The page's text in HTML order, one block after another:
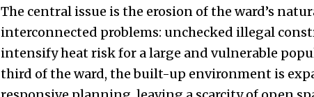
The central issue is the erosion of the ward’s
interconnected problems: unchecked illegal
intensify heat risk for a large and vulnerable
third of the ward, the built-up environment is